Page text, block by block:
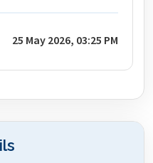
25 May 2026, 03:25 PM